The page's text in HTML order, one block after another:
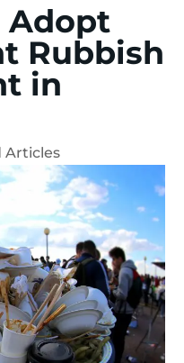
Adopt
Rubbish
in
Articles